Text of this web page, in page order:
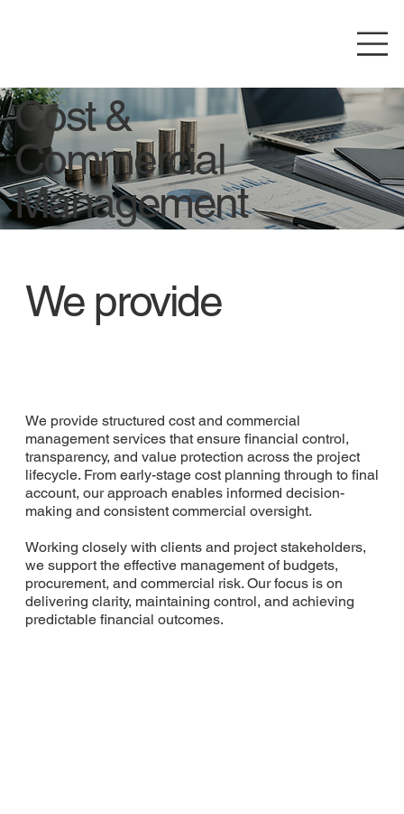
Cost &
Commercial
Management
We provide
We provide structured cost and commercial
management services that ensure financial control,
transparency, and value protection across the project
lifecycle. From early-stage cost planning through to final
account, our approach enables informed decision-
making and consistent commercial oversight.
Working closely with clients and project stakeholders,
we support the effective management of budgets,
procurement, and commercial risk. Our focus is on
delivering clarity, maintaining control, and achieving
predictable financial outcomes.